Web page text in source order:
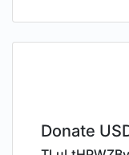
Donate